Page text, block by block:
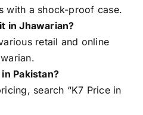
with a shock-proof case.
in Jhawarian?
retail and online
Pakistan?
search “K7 Price in